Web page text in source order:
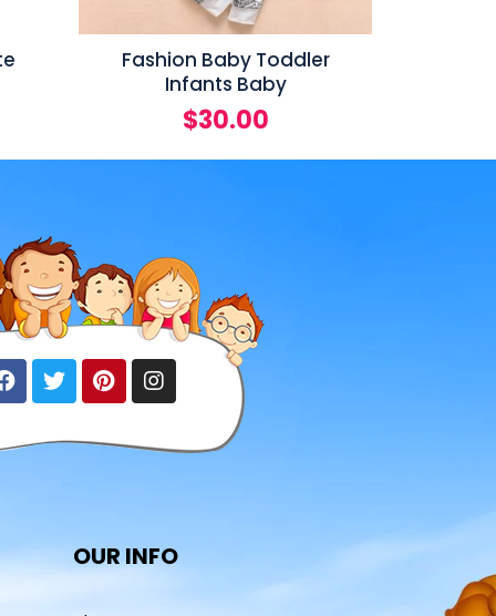
Fashion Baby Toddler
Infants Baby
$30.00
OUR INFO